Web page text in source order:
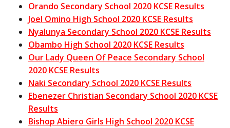
Orando Secondary School 2020 KCSE Results
Joel Omino High School 2020 KCSE Results
Nyalunya Secondary School 2020 KCSE Results
Obambo High School 2020 KCSE Results
Our Lady Queen Of Peace Secondary School
2020 KCSE Results
Naki Secondary School 2020 KCSE Results
Ebenezer Christian Secondary School 2020 KCSE
Results
Bishop Abiero Girls High School 2020 KCSE